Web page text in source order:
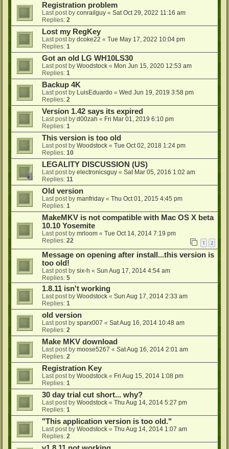
Registration problem
Last post by conrailguy « Sat Oct 29, 2022 11:16 am
Replies: 2
Lost my RegKey
Last post by dcoke22 « Tue May 17, 2022 10:04 pm
Replies: 1
Got an old LG WH10LS30
Last post by Woodstock « Mon Jun 15, 2020 12:53 am
Replies: 1
Backup 4K
Last post by LuisEduardo « Wed Jun 19, 2019 3:58 pm
Replies: 2
Version 1.42 says its expired
Last post by d00zah « Fri Mar 01, 2019 6:10 pm
Replies: 1
This version is too old
Last post by Woodstock « Tue Oct 02, 2018 1:24 pm
Replies: 10
LEGALITY DISCUSSION (US)
Last post by electronicsguy « Sat Mar 05, 2016 1:02 am
Replies: 11
Old version
Last post by manfriday « Thu Oct 01, 2015 4:45 pm
Replies: 1
MakeMKV is not compatible with Mac OS X beta
10.10 Yosemite
Last post by mrloom « Tue Oct 14, 2014 7:19 pm
Replies: 22 1 2
Message on opening after install...this version is
too old!
Last post by six-h « Sun Aug 17, 2014 4:54 am
Replies: 5
1.8.11 isn't working
Last post by Woodstock « Sun Aug 17, 2014 2:33 am
Replies: 1
old version
Last post by sparx007 « Sat Aug 16, 2014 10:48 am
Replies: 2
Make MKV download
Last post by moose5267 « Sat Aug 16, 2014 2:01 am
Replies: 2
Registration Key
Last post by Woodstock « Fri Aug 15, 2014 1:08 pm
Replies: 1
30 day trial cut short... why?
Last post by Woodstock « Thu Aug 14, 2014 5:27 pm
Replies: 1
"This application version is too old."
Last post by Woodstock « Thu Aug 14, 2014 1:07 am
Replies: 2